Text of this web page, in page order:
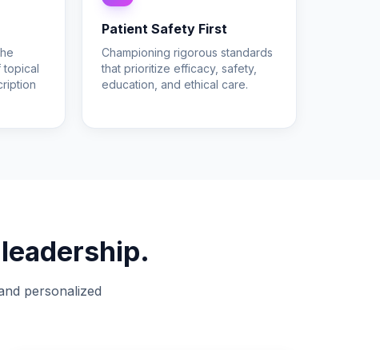
topical
Patient Safety First
Championing rigorous standards
that prioritize efficacy, safety,
education, and ethical care.
personalized